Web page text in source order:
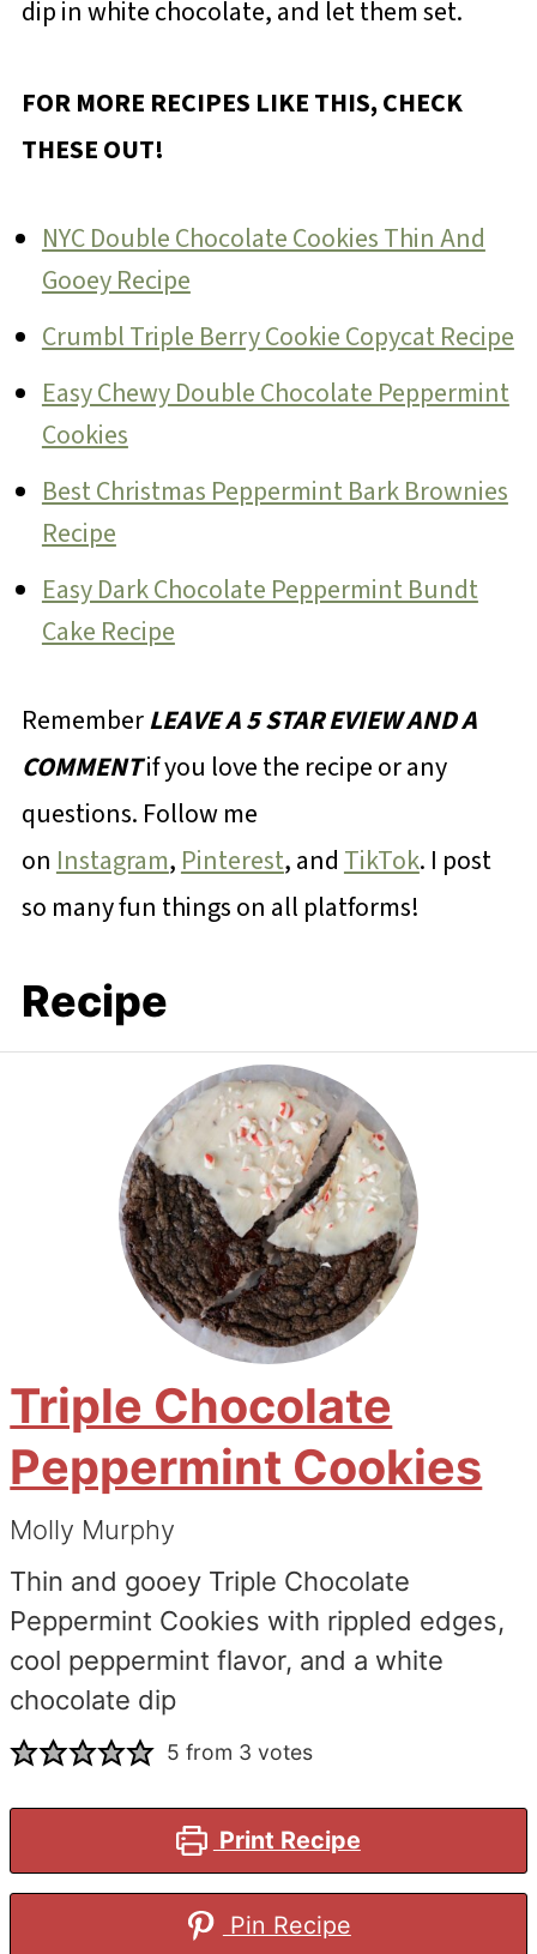
dip in white chocolate, and let them set.
FOR MORE RECIPES LIKE THIS, CHECK
THESE OUT!
NYC Double Chocolate Cookies Thin And
Gooey Recipe
Crumbl Triple Berry Cookie Copycat Recipe
Easy Chewy Double Chocolate Peppermint
Cookies
Best Christmas Peppermint Bark Brownies
Recipe
Easy Dark Chocolate Peppermint Bundt
Cake Recipe
RememberLEAVE A 5 STAR EVIEW AND A
COMMENTif you love the recipe or any
questions. Follow me
on Instagram, Pinterest, and TikTok. I post
so many fun things on all platforms!
Recipe
Triple Chocolate
Peppermint Cookies
Molly Murphy
Thin and gooey Triple Chocolate
Peppermint Cookies with rippled edges,
cool peppermint flavor, and a white
chocolate dip
5 from 3 votes
Print Recipe
Pin Recipe